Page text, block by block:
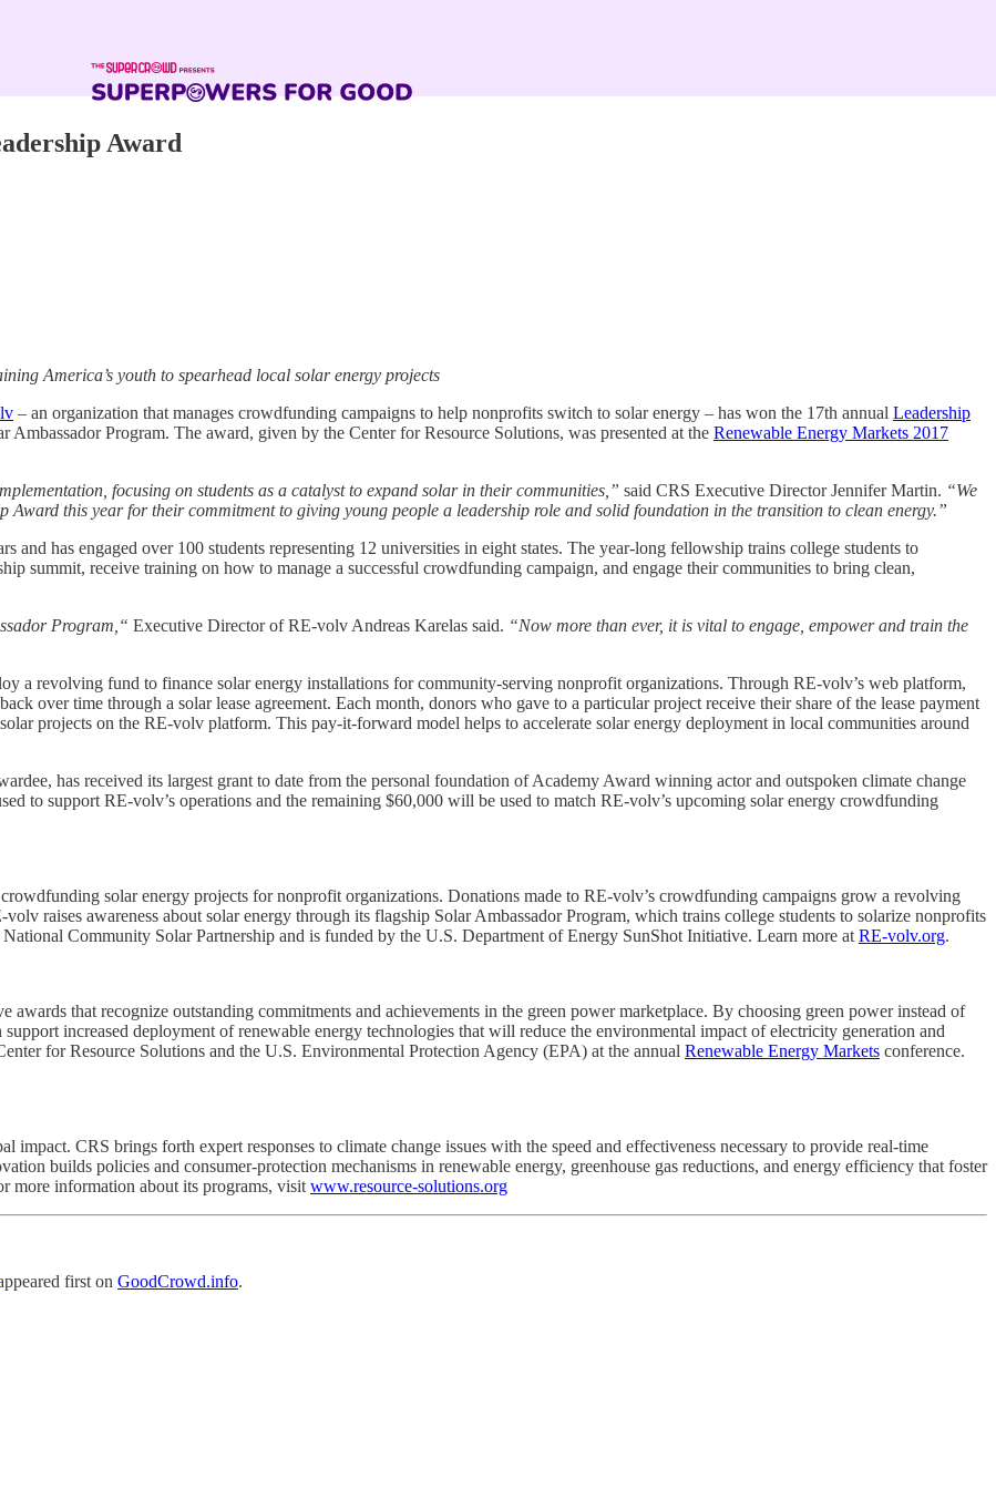
Award
America’s youth to spearhead local solar energy projects
– an organization that manages crowdfunding campaigns to help nonprofits switch to solar energy – has won the 17th annual Leadership
Ambassador Program. The award, given by the Center for Resource Solutions, was presented at the Renewable Energy Markets 2017
focusing on students as a catalyst to expand solar in their communities,” said CRS Executive Director Jennifer Martin. “We
Award this year for their commitment to giving young people a leadership role and solid foundation in the transition to clean energy.”
and has engaged over 100 students representing 12 universities in eight states. The year-long fellowship trains college students to
summit, receive training on how to manage a successful crowdfunding campaign, and engage their communities to bring clean,
Program,“ Executive Director of RE-volv Andreas Karelas said. “Now more than ever, it is vital to engage, empower and train the
a revolving fund to finance solar energy installations for community-serving nonprofit organizations. Through RE-volv’s web platform,
over time through a solar lease agreement. Each month, donors who gave to a particular project receive their share of the lease payment
projects on the RE-volv platform. This pay-it-forward model helps to accelerate solar energy deployment in local communities around
has received its largest grant to date from the personal foundation of Academy Award winning actor and outspoken climate change
to support RE-volv’s operations and the remaining $60,000 will be used to match RE-volv’s upcoming solar energy crowdfunding
solar energy projects for nonprofit organizations. Donations made to RE-volv’s crowdfunding campaigns grow a revolving
raises awareness about solar energy through its flagship Solar Ambassador Program, which trains college students to solarize nonprofits
Community Solar Partnership and is funded by the U.S. Department of Energy SunShot Initiative. Learn more at RE-volv.org.
that recognize outstanding commitments and achievements in the green power marketplace. By choosing green power instead of
increased deployment of renewable energy technologies that will reduce the environmental impact of electricity generation and
for Resource Solutions and the U.S. Environmental Protection Agency (EPA) at the annual Renewable Energy Markets conference.
CRS brings forth expert responses to climate change issues with the speed and effectiveness necessary to provide real-time
builds policies and consumer-protection mechanisms in renewable energy, greenhouse gas reductions, and energy efficiency that foster
more information about its programs, visit www.resource-solutions.org
first on GoodCrowd.info.